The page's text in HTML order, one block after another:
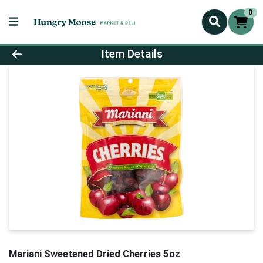
0
Product Details Page
Item Details
Mariani Sweetened Dried Cherries 5oz